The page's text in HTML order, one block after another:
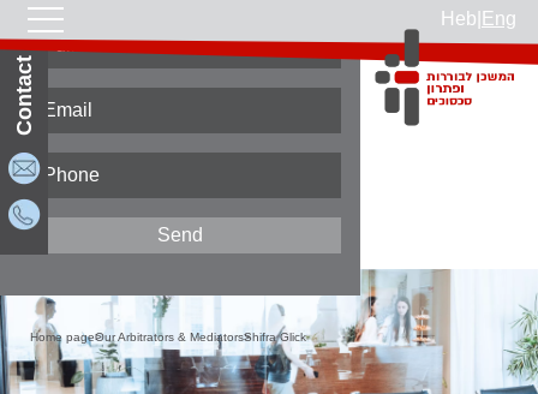
Heb Eng
Contact Us
Home pageOur Arbitrators & MediatorsShifra Glick